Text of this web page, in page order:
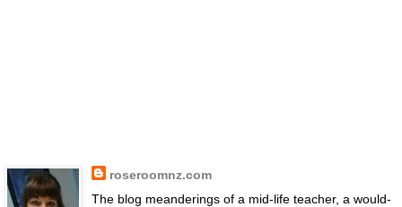
roseroomnz.com
The blog meanderings of a mid-life teacher, a would-